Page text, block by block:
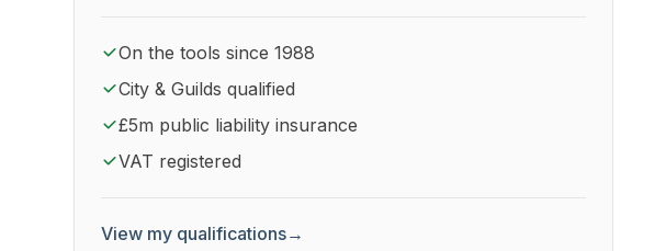
On the tools since 1988
City & Guilds qualified
£5m public liability insurance
VAT registered
View my qualifications→